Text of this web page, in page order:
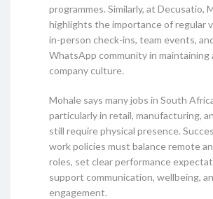
programmes. Similarly, at Decusatio,
highlights the importance of regular
in-person check-ins, team events,
WhatsApp community in maintaining
company culture.
Mohale says many jobs in South
particularly in retail, manufacturing,
still require physical presence.
work policies must balance remote
roles, set clear performance
support communication, wellbeing,
engagement.